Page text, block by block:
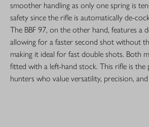
smoother handling as only one spring is
safety since the rifle is automatically de-
The BBF 97, on the other hand, features a
allowing for a faster second shot without
making it ideal for fast double shots. Both
fitted with a left-hand stock. This rifle is
hunters who value versatility, precision,